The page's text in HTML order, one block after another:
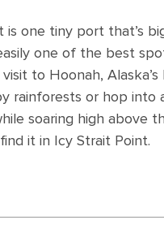
is one tiny port that’s
one of the best
to Hoonah,
rainforests or hop into
soaring high above
it in Icy Strait Point.